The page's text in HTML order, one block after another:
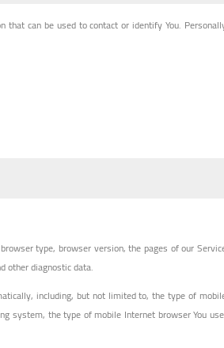
can be used to contact or identify You.
type, browser version, the pages of our
other diagnostic data.
including, but not limited to, the type of
system, the type of mobile Internet browser You